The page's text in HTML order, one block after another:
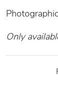
Only